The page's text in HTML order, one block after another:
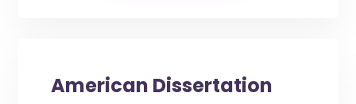
American Dissertation